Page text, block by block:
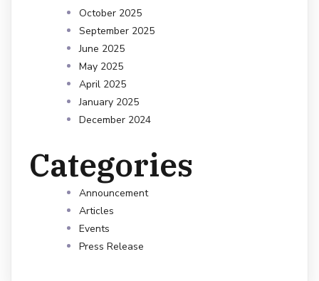
October 2025
September 2025
June 2025
May 2025
April 2025
January 2025
December 2024
Categories
Announcement
Articles
Events
Press Release